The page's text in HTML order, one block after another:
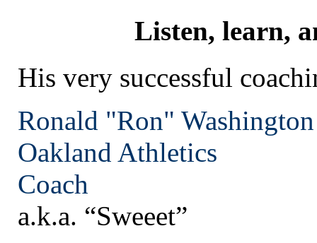
Listen, learn,
His very successful
Ronald "Ron" Washington
Oakland Athletics
Coach
a.k.a. “Sweeet”